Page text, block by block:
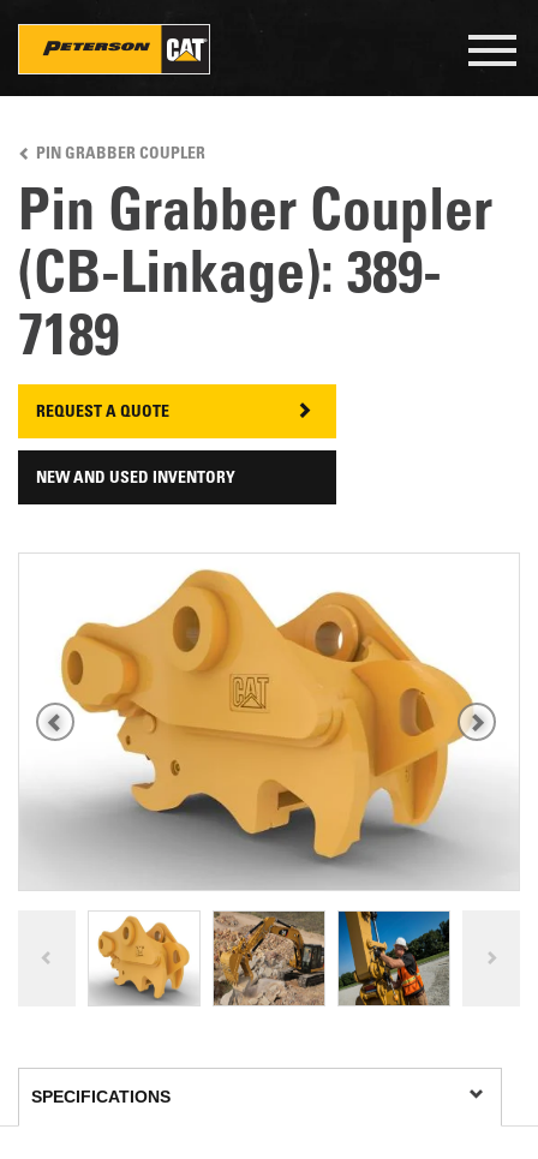
main
content
PIN GRABBER COUPLER
Pin Grabber Coupler
(CB-Linkage): 389-
7189
REQUEST A QUOTE
NEW AND USED INVENTORY